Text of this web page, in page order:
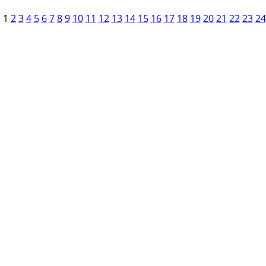
1 2 3 4 5 6 7 8 9 10 11 12 13 14 15 16 17 18 19 20 21 22 23 24